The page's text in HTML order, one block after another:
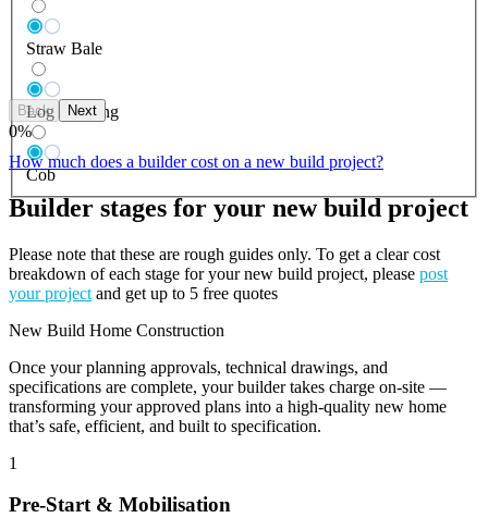
Straw Bale
Log Building
Cob
Back Next
0%
How much does a builder cost on a new build project?
Builder stages for your new build project
Please note that these are rough guides only. To get a clear cost
breakdown of each stage for your new build project, please post
your project and get up to 5 free quotes
New Build Home Construction
Once your planning approvals, technical drawings, and
specifications are complete, your builder takes charge on-site —
transforming your approved plans into a high-quality new home
that’s safe, efficient, and built to specification.
1
Pre-Start & Mobilisation